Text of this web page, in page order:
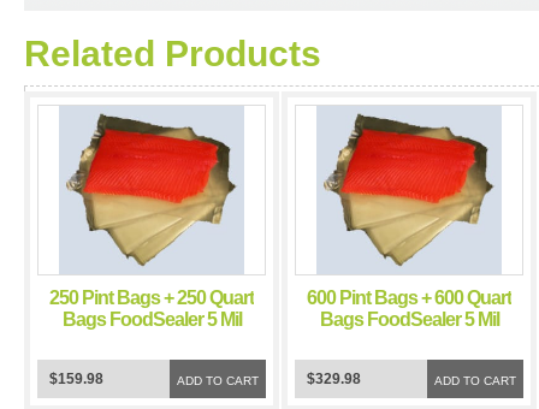
Related Products
250 Pint Bags + 250 Quart
Bags FoodSealer 5 Mil
FoodSaver Bags
ADD TO CART
$159.98
600 Pint Bags + 600 Quart
Bags FoodSealer 5 Mil
FoodSaver Bags
ADD TO CART
$329.98